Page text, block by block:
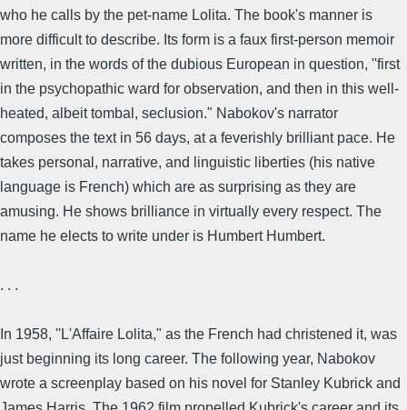
who he calls by the pet-name Lolita. The book's manner is
more difficult to describe. Its form is a faux first-person memoir
written, in the words of the dubious European in question, ''first
in the psychopathic ward for observation, and then in this well-
heated, albeit tombal, seclusion." Nabokov's narrator
composes the text in 56 days, at a feverishly brilliant pace. He
takes personal, narrative, and linguistic liberties (his native
language is French) which are as surprising as they are
amusing. He shows brilliance in virtually every respect. The
name he elects to write under is Humbert Humbert.
. . .
In 1958, ''L'Affaire Lolita," as the French had christened it, was
just beginning its long career. The following year, Nabokov
wrote a screenplay based on his novel for Stanley Kubrick and